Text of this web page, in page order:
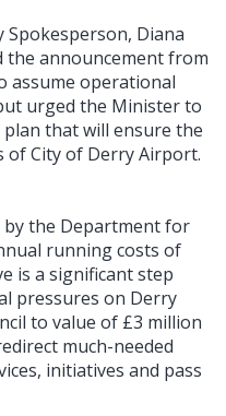
Spokesperson, Diana
the announcement from
assume operational
urged the Minister to
that will ensure the
of City of Derry Airport.
by the Department for
running costs of
is a significant step
pressures on Derry
to value of £3 million
much-needed
initiatives and pass